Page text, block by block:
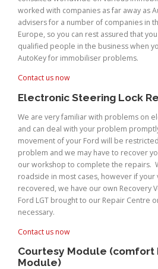
worked with companies as far away as
advisers for a number of companies in
Europe, so you can rest assured that
qualified people in the business when
AutoKey for immobiliser problems.
Contact us now
Electronic Steering Lock
We are very familiar with problems on
and can deal with your problem
movement of your Ford will be
problem and we may have to recover
our workshop to complete the repairs.
roadside in most cases, however if
recovered, we have our own Recovery
Ford LGT brought to our Repair Centre
necessary.
Contact us now
Courtesy Module (comfort
Module)